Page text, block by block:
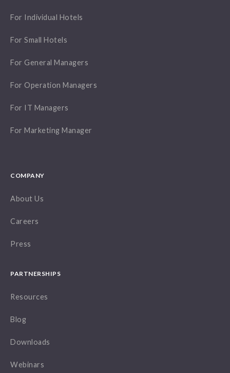
For Individual Hotels
For Small Hotels
For General Managers
For Operation Managers
For IT Managers
For Marketing Manager
COMPANY
About Us
Careers
Press
PARTNERSHIPS
Resources
Blog
Downloads
Webinars